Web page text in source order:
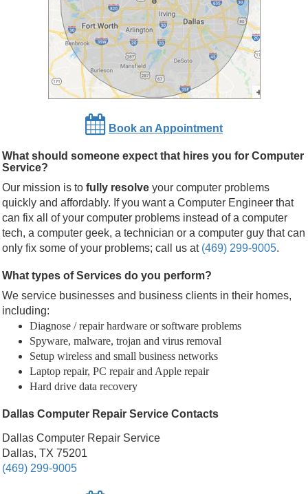
Book an Appointment
What should someone expect that hires you for Computer
Service?
Our mission is to fully resolve your computer problems
quickly and affordably. If you want a Computer Engineer that
can fix all of your computer problems instead of a computer
tech, a computer geek, a technician or a computer guy that can
only fix some of your problems; call us at (469) 299-9005.
What types of Services do you perform?
We service businesses and business clients in their homes,
including:
Diagnose / repair hardware or software problems
Spyware, malware, trojan and virus removal
Setup wireless and small business networks
Laptop repair, PC repair and Apple repair
Hard drive data recovery
Dallas Computer Repair Service Contacts
Dallas Computer Repair Service
Dallas, TX 75201
(469) 299-9005